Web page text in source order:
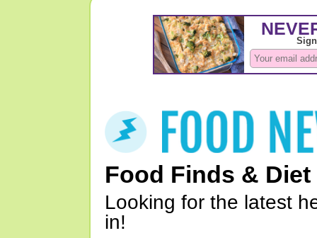
Food Finds & Diet
Looking for the latest
in!